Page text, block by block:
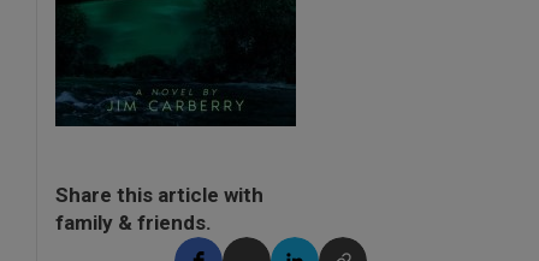
Share this article with
family & friends.